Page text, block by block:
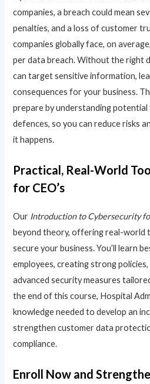
companies, a breach could mean
penalties, and a loss of customer
companies globally face, on
per data breach. Without the right
can target sensitive information,
consequences for your business.
prepare by understanding
defences, so you can reduce risks
it happens.
Practical, Real-World
for CEO’s
Our Introduction to Cybersecurity
beyond theory, offering real-world
secure your business. You’ll learn
employees, creating strong
advanced security measures
the end of this course, Hospital
knowledge needed to develop an
strengthen customer data
compliance.
Enroll Now and